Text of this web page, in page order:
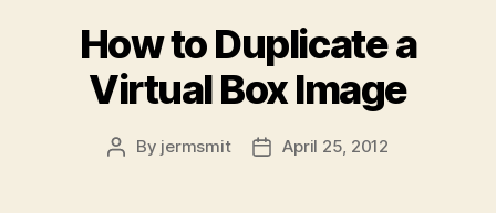
How to Duplicate a
Virtual Box Image
Post
By jermsmit
PostApril 25, 2012